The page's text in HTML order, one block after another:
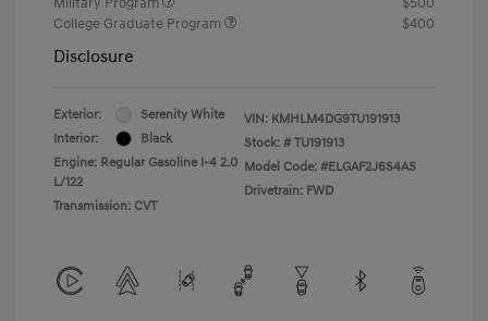
College Graduate Program
$400
Disclosure
Exterior:
Serenity White
Interior:
Black
Engine: Regular Gasoline I-4 2.0
L/122
Transmission: CVT
VIN: KMHLM4DG9TU191913
Stock: # TU191913
Model Code: #ELGAF2J6S4AS
Drivetrain: FWD